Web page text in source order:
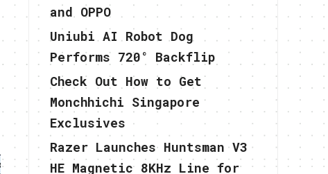
and OPPO
Uniubi AI Robot Dog
Performs 720° Backflip
Check Out How to Get
Monchhichi Singapore
Exclusives
Razer Launches Huntsman V3
HE Magnetic 8KHz Line for